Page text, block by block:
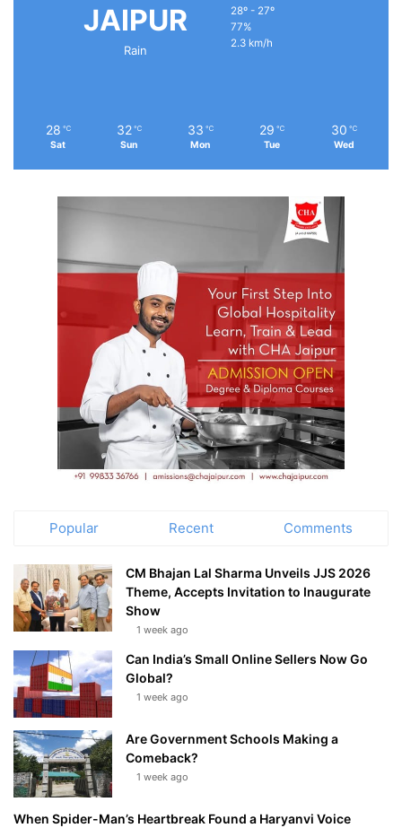
JAIPUR
Rain
28º - 27º
77%
2.3 km/h
28 ℃
Sat
32 ℃
Sun
33 ℃
Mon
29 ℃
Tue
30 ℃
Wed
Popular Recent Comments
CM Bhajan Lal Sharma Unveils JJS 2026
Theme, Accepts Invitation to Inaugurate
Show
1 week ago
Can India’s Small Online Sellers Now Go
Global?
1 week ago
Are Government Schools Making a
Comeback?
1 week ago
When Spider-Man’s Heartbreak Found a Haryanvi Voice